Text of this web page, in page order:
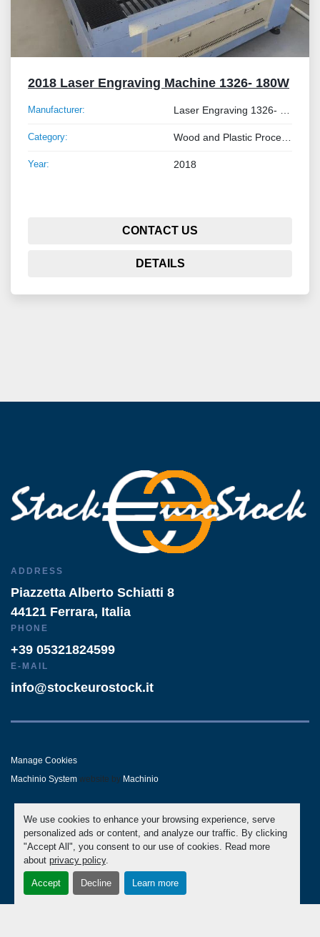
We use cookies to enhance your browsing experience, serve
personalized ads or content, and analyze our traffic. By clicking
"Accept All", you consent to our use of cookies. Read more
about privacy policy.
Accept Decline Learn more
2018 Laser Engraving Machine 1326- 180W
Manufacturer: Laser Engraving 1326- 180W
Category: Wood and Plastic Processing Machinery
Year: 2018
CONTACT US
DETAILS
ADDRESS
Piazzetta Alberto Schiatti 8
44121 Ferrara, Italia
PHONE
+39 05321824599
E-MAIL
info@stockeurostock.it
Manage Cookies
Machinio System website by Machinio